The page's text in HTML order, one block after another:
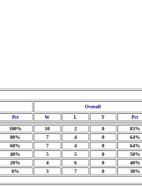
Overall
Pct W L T Pct
100% 10 2 0
83%
80% 7 4 0
64%
60% 7 4 0
64%
40% 5 5 0
50%
20% 4 6 0
40%
0% 3 7 0 30%